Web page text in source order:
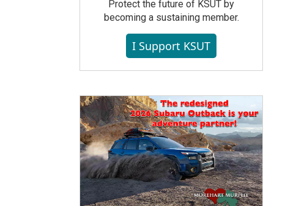
Protect the future of KSUT by
becoming a sustaining member.
I Support KSUT